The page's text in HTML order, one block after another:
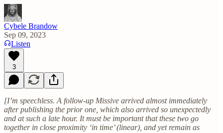
Cybele Brandow
Sep 09, 2023
Listen
3
[I’m speechless. A follow-up Missive arrived almost immediately
after publishing the prior one, which also arrived so unexpectedly
and at such a late hour. It must be important that these two go
together in close proximity ‘in time’ (linear), and yet remain as